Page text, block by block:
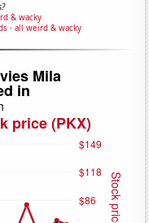
& wacky
· all weird & wacky